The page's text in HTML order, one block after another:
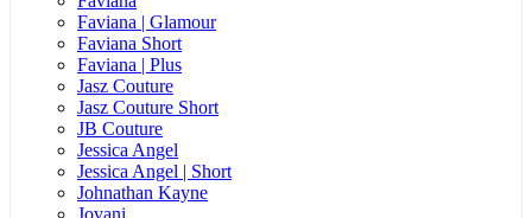
Faviana | Glamour
Faviana Short
Faviana | Plus
Jasz Couture
Jasz Couture Short
JB Couture
Jessica Angel
Jessica Angel | Short
Johnathan Kayne
Jovani